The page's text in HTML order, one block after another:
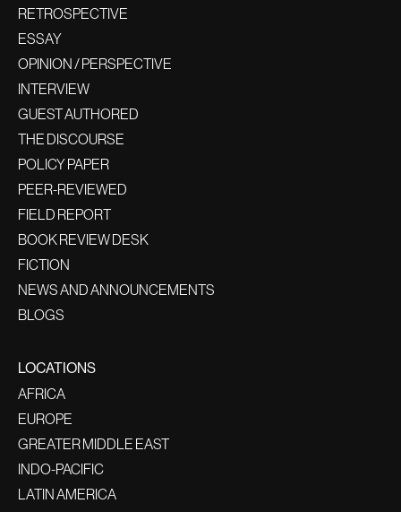
RETROSPECTIVE
ESSAY
OPINION / PERSPECTIVE
INTERVIEW
GUEST AUTHORED
THE DISCOURSE
POLICY PAPER
PEER-REVIEWED
FIELD REPORT
BOOK REVIEW DESK
FICTION
NEWS AND ANNOUNCEMENTS
BLOGS
LOCATIONS
AFRICA
EUROPE
GREATER MIDDLE EAST
INDO-PACIFIC
LATIN AMERICA